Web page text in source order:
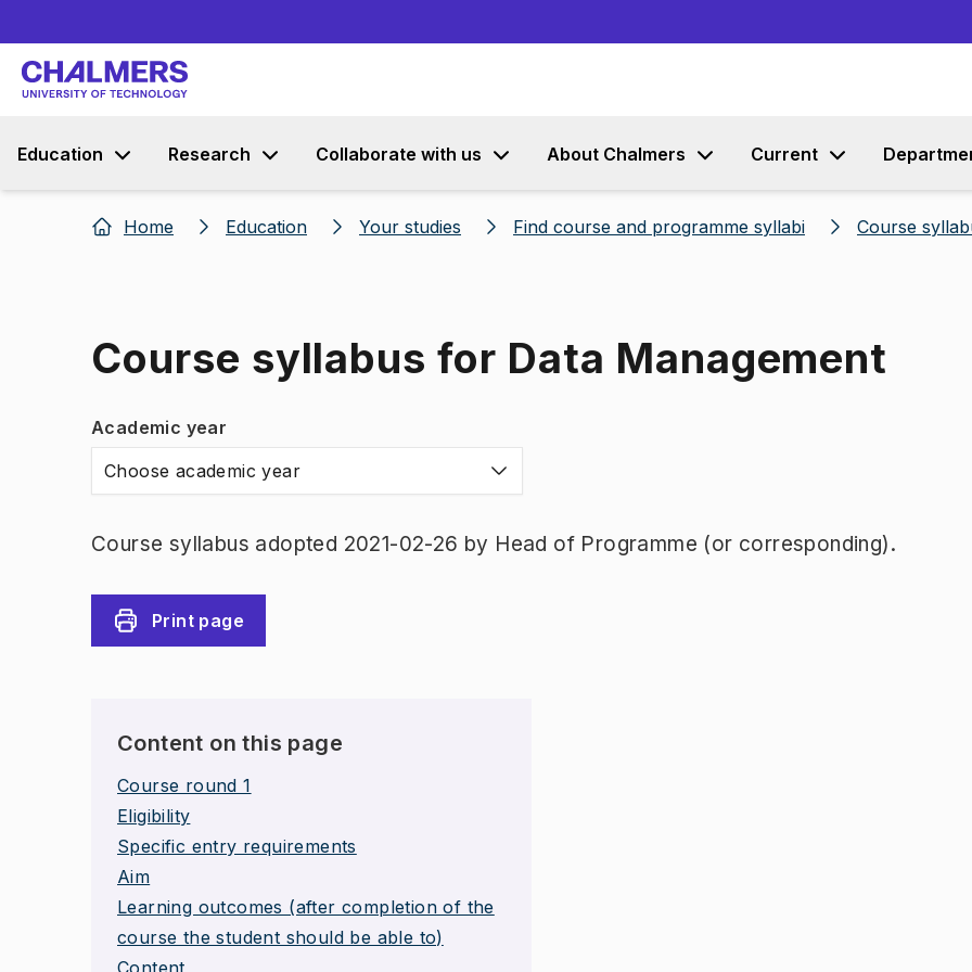
Education Research Collaborate with us About Chalmers Current
Home Education Your studies Find course and programme syllabi Course
Course syllabus for Data Management
Academic year
Choose academic year
Course syllabus adopted 2021-02-26 by Head of Programme (or corresponding).
Print page
Content on this page
Course round 1
Eligibility
Specific entry requirements
Aim
Learning outcomes (after completion of the
course the student should be able to)
Content